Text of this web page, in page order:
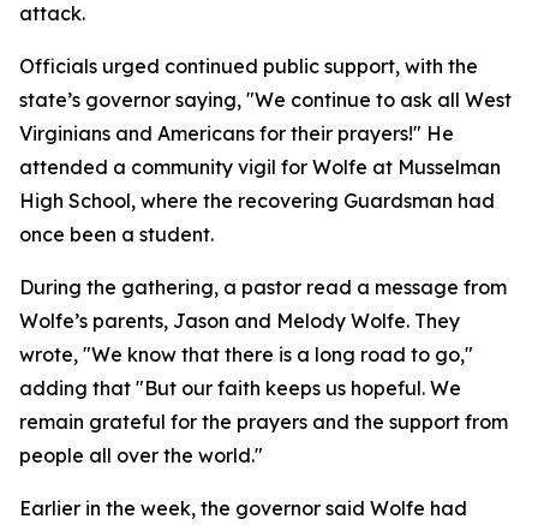
attack.
Officials urged continued public support, with the
state’s governor saying, "We continue to ask all West
Virginians and Americans for their prayers!" He
attended a community vigil for Wolfe at Musselman
High School, where the recovering Guardsman had
once been a student.
During the gathering, a pastor read a message from
Wolfe’s parents, Jason and Melody Wolfe. They
wrote, "We know that there is a long road to go,"
adding that "But our faith keeps us hopeful. We
remain grateful for the prayers and the support from
people all over the world."
Earlier in the week, the governor said Wolfe had